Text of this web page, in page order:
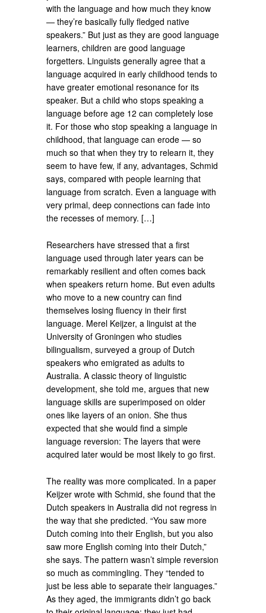
with the language and how much they know
— they’re basically fully fledged native
speakers.” But just as they are good language
learners, children are good language
forgetters. Linguists generally agree that a
language acquired in early childhood tends to
have greater emotional resonance for its
speaker. But a child who stops speaking a
language before age 12 can completely lose
it. For those who stop speaking a language in
childhood, that language can erode — so
much so that when they try to relearn it, they
seem to have few, if any, advantages, Schmid
says, compared with people learning that
language from scratch. Even a language with
very primal, deep connections can fade into
the recesses of memory. […]
Researchers have stressed that a first
language used through later years can be
remarkably resilient and often comes back
when speakers return home. But even adults
who move to a new country can find
themselves losing fluency in their first
language. Merel Keijzer, a linguist at the
University of Groningen who studies
bilingualism, surveyed a group of Dutch
speakers who emigrated as adults to
Australia. A classic theory of linguistic
development, she told me, argues that new
language skills are superimposed on older
ones like layers of an onion. She thus
expected that she would find a simple
language reversion: The layers that were
acquired later would be most likely to go first.
The reality was more complicated. In a paper
Keijzer wrote with Schmid, she found that the
Dutch speakers in Australia did not regress in
the way that she predicted. “You saw more
Dutch coming into their English, but you also
saw more English coming into their Dutch,”
she says. The pattern wasn’t simple reversion
so much as commingling. They “tended to
just be less able to separate their languages.”
As they aged, the immigrants didn’t go back